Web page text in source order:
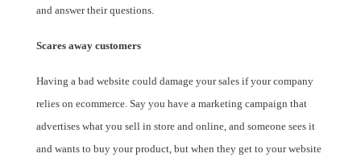
and answer their questions.
Scares away customers
Having a bad website could damage your sales if your company
relies on ecommerce. Say you have a marketing campaign that
advertises what you sell in store and online, and someone sees it
and wants to buy your product, but when they get to your website